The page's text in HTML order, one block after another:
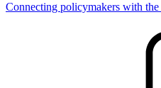
Connecting policymakers with